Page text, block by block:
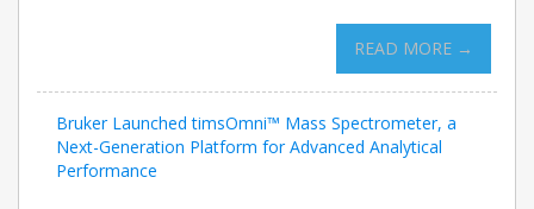
READ MORE →
Bruker Launched timsOmni™ Mass Spectrometer, a
Next-Generation Platform for Advanced Analytical
Performance